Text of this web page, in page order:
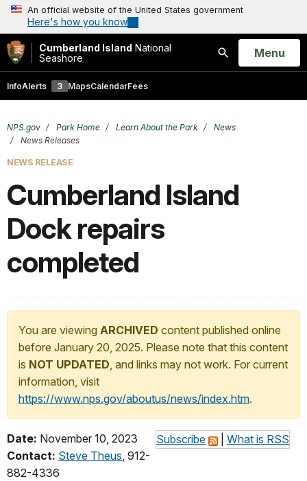
An official website of the United States government
Here's how you know
Cumberland Island National
Seashore
Search
Open
Menu
InfoAlerts 3 MapsCalendarFees
NPS.gov Park Home Learn About the Park
News
News Releases
NEWS RELEASE
Cumberland Island
Dock repairs
completed
You are viewing ARCHIVED content published online
before January 20, 2025. Please note that this content
is NOT UPDATED, and links may not work. For current
information, visit
https://www.nps.gov/aboutus/news/index.htm.
Subscribe What is RSS
Date: November 10, 2023
Contact: Steve Theus, 912-
882-4336